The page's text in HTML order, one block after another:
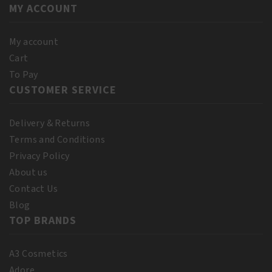
MY ACCOUNT
My account
Cart
To Pay
CUSTOMER SERVICE
Delivery & Returns
Terms and Conditions
Privacy Policy
About us
Contact Us
Blog
TOP BRANDS
A3 Cosmetics